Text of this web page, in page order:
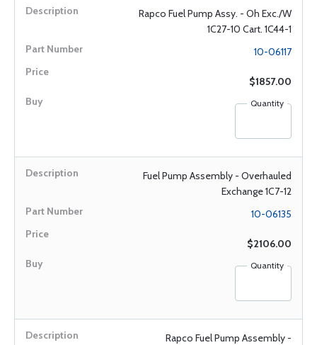
Rapco Fuel Pump Assy. - Oh Exc./W
1C27-10 Cart. 1C44-1
10-06117
$1857.00
Quantity
Fuel Pump Assembly - Overhauled
Exchange 1C7-12
10-06135
$2106.00
Quantity
Rapco Fuel Pump Assembly -